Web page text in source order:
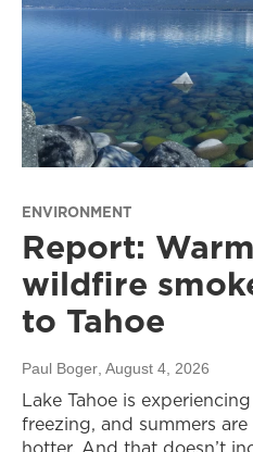
ENVIRONMENT
Report:
wildfire
to Tahoe
Paul Boger , August 4, 2026
Lake Tahoe is
freezing, and summers